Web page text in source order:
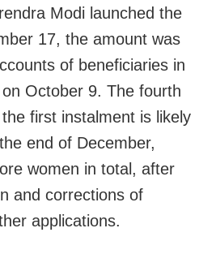
Modi launched the
17, the amount was
of beneficiaries in
October 9. The fourth
first instalment is likely
end of December,
women in total, after
and corrections of
applications.